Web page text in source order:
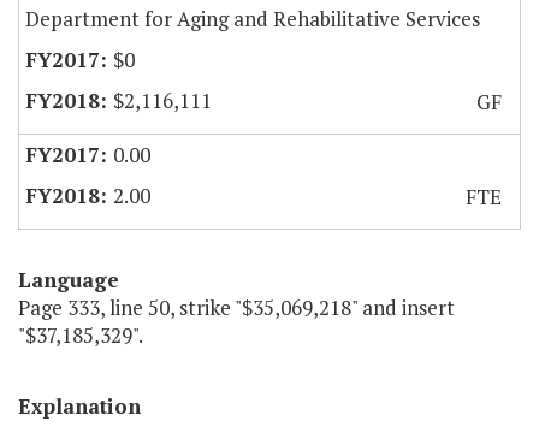
Department for Aging and Rehabilitative Services
$0
$2,116,111
GF
0.00
2.00
FTE
Language
Page 333, line 50, strike "$35,069,218" and insert
"$37,185,329".
Explanation